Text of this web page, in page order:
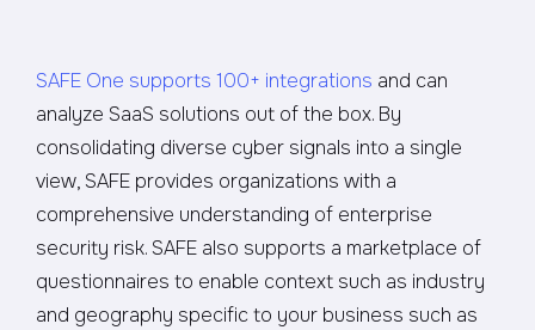
SAFE One supports 100+ integrations and can
analyze SaaS solutions out of the box. By
consolidating diverse cyber signals into a single
view, SAFE provides organizations with a
comprehensive understanding of enterprise
security risk. SAFE also supports a marketplace of
questionnaires to enable context such as industry
and geography specific to your business such as